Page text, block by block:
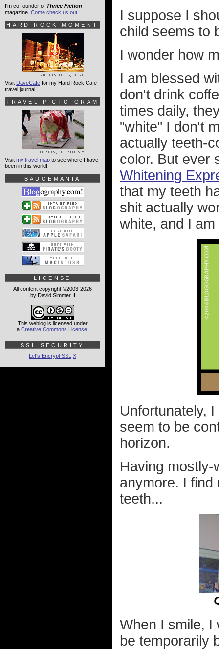
I suppose I
child seems to
I wonder how
I am blessed
don't drink
times daily,
"white" I don't
actually teeth-
color. But ever
Whitening
that my teeth
shit actually
white, and I
Unfortunately,
seem to be
horizon.
Having mostly-
anymore. I
teeth...
When I smile, I
be temporarily
I'm co-founder of Thrice Fiction
magazine. Come check us out!
HARD ROCK MOMENT
Visit DaveCafe for my Hard Rock Cafe
travel journal!
TRAVEL PICTO-GRAM
Visit my travel map to see where I have
been in this world!
BADGEMANIA
LICENSE
All content copyright ©2003-2026
by David Simmer II
This weblog is licensed under
a Creative Commons License
SSL SECURITY
Let's Encrypt SSL X